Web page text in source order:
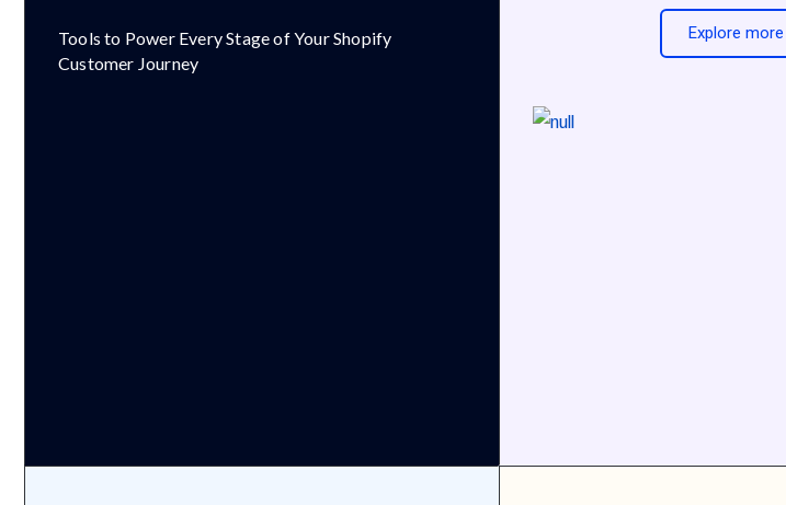
Tools to Power Every Stage of Your Shopify
Customer Journey
Explore more